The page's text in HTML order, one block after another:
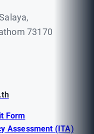
73170
Form
Assessment (ITA)